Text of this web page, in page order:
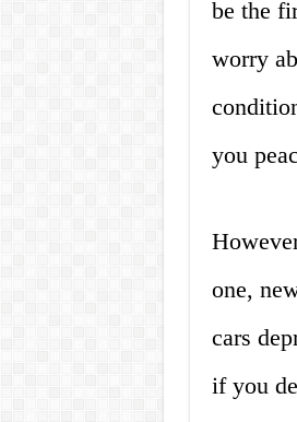
be the
worry
you
one,
cars
if you